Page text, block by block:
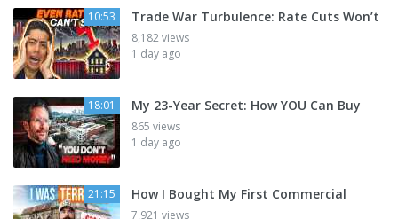
10:53 Trade War Turbulence: Rate Cuts Won’t
8,182 views
1 day ago
18:01 My 23-Year Secret: How YOU Can Buy
865 views
1 day ago
21:15 How I Bought My First Commercial
7,921 views